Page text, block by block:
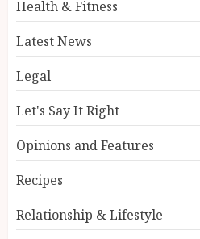
Health & Fitness
Latest News
Legal
Let's Say It Right
Opinions and Features
Recipes
Relationship & Lifestyle